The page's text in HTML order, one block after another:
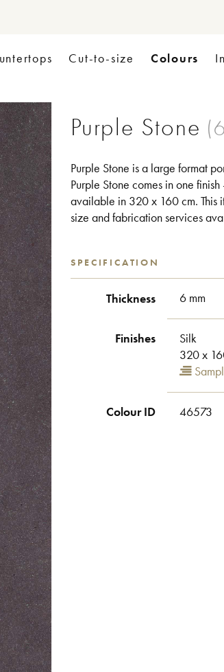
Cut-to-size Colours
Purple Stone
Purple Stone is a large format
Purple Stone comes in one
available in 320 x 160 cm. This
size and fabrication services
SPECIFICATION
Thickness 6 mm
Finishes
Silk
320 x
Colour ID 46573